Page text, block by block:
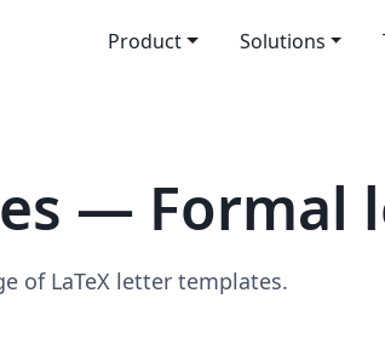
Product Solutions
— Formal
of LaTeX letter templates.